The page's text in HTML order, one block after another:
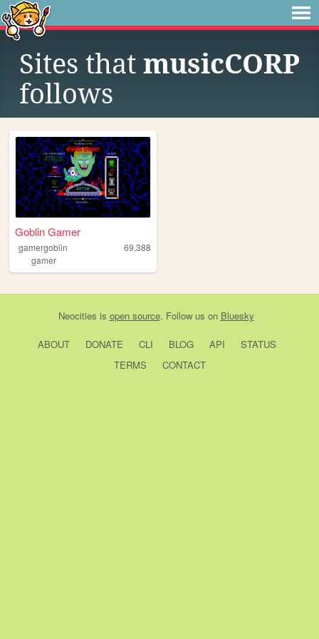
Sites that musicCORP
follows
Goblin Gamer
gamergoblin
69,388
gamer
Neocities is open source. Follow us on Bluesky
ABOUT DONATE CLI BLOG API
STATUS
TERMS
CONTACT